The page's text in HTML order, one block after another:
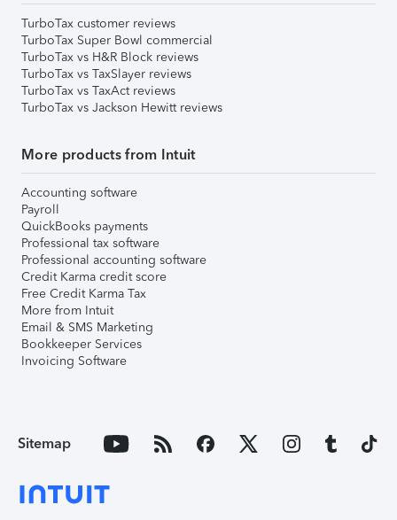
TurboTax customer reviews
TurboTax Super Bowl commercial
TurboTax vs H&R Block reviews
TurboTax vs TaxSlayer reviews
TurboTax vs TaxAct reviews
TurboTax vs Jackson Hewitt reviews
More products from Intuit
Accounting software
Payroll
QuickBooks payments
Professional tax software
Professional accounting software
Credit Karma credit score
Free Credit Karma Tax
More from Intuit
Email & SMS Marketing
Bookkeeper Services
Invoicing Software
Sitemap